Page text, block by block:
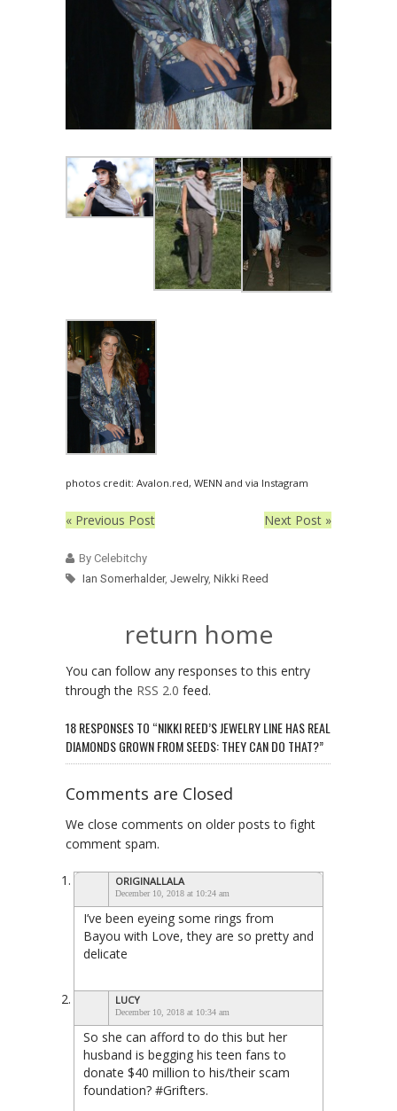
photos credit: Avalon.red, WENN and via Instagram
« Previous Post Next Post »
By Celebitchy
Ian Somerhalder, Jewelry, Nikki Reed
return home
You can follow any responses to this entry
through the RSS 2.0 feed.
18 RESPONSES TO “NIKKI REED’S JEWELRY LINE HAS REAL
DIAMONDS GROWN FROM SEEDS: THEY CAN DO THAT?”
Comments are Closed
We close comments on older posts to fight
comment spam.
ORIGINALLALA
December 10, 2018 at 10:24 am
I’ve been eyeing some rings from
Bayou with Love, they are so pretty and
delicate
LUCY
December 10, 2018 at 10:34 am
So she can afford to do this but her
husband is begging his teen fans to
donate $40 million to his/their scam
foundation? #Grifters.